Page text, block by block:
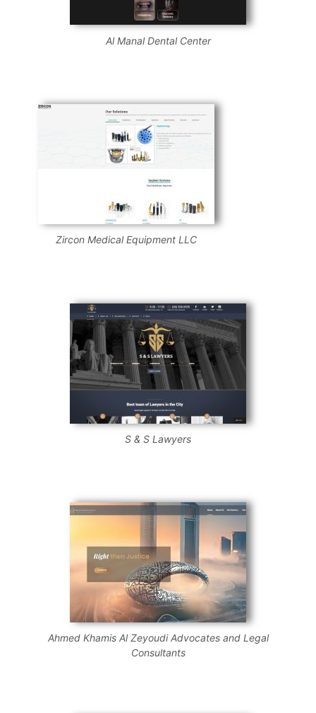
Al Manal Dental Center
Zircon Medical Equipment LLC
S & S Lawyers
Ahmed Khamis Al Zeyoudi Advocates and Legal
Consultants